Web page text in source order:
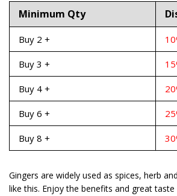
Minimum Qty
Buy 2 +
Buy 3 +
Buy 4 +
Buy 6 +
Buy 8 +
Gingers are widely used as spices, herb
like this. Enjoy the benefits and great